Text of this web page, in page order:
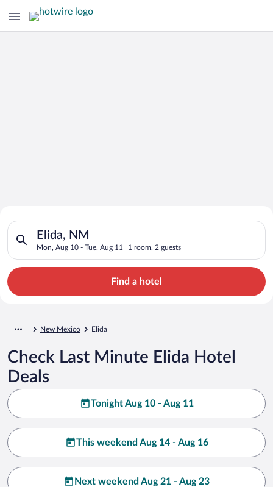
Search for Cheap Deals on
Hotels in Elida
Elida, NM
Mon, Aug 10 - Tue, Aug 11 1 room, 2 guests
Search for hotels in Elida, NM. Check-in on Mon, Aug 10,
Find a hotel
New Mexico Elida
Check Last Minute Elida Hotel
Deals
Tonight Aug 10 - Aug 11
This weekend Aug 14 - Aug 16
Next weekend Aug 21 - Aug 23